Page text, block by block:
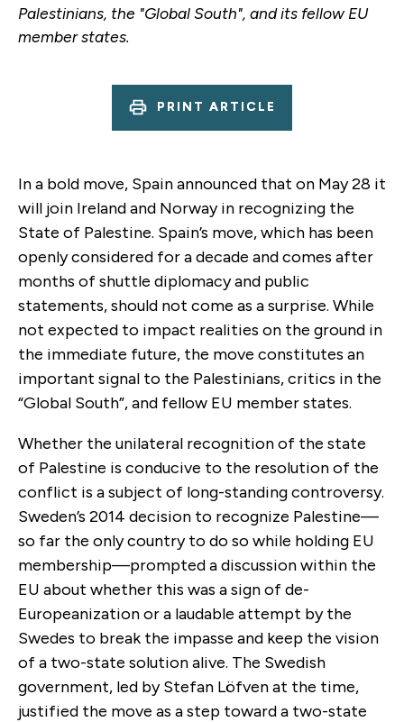
Palestinians, the "Global South", and its fellow EU
member states.
PRINT ARTICLE
In a bold move, Spain announced that on May 28 it
will join Ireland and Norway in recognizing the
State of Palestine. Spain’s move, which has been
openly considered for a decade and comes after
months of shuttle diplomacy and public
statements, should not come as a surprise. While
not expected to impact realities on the ground in
the immediate future, the move constitutes an
important signal to the Palestinians, critics in the
“Global South”, and fellow EU member states.
Whether the unilateral recognition of the state
of Palestine is conducive to the resolution of the
conflict is a subject of long-standing controversy.
Sweden’s 2014 decision to recognize Palestine—
so far the only country to do so while holding EU
membership—prompted a discussion within the
EU about whether this was a sign of de-
Europeanization or a laudable attempt by the
Swedes to break the impasse and keep the vision
of a two-state solution alive. The Swedish
government, led by Stefan Löfven at the time,
justified the move as a step toward a two-state